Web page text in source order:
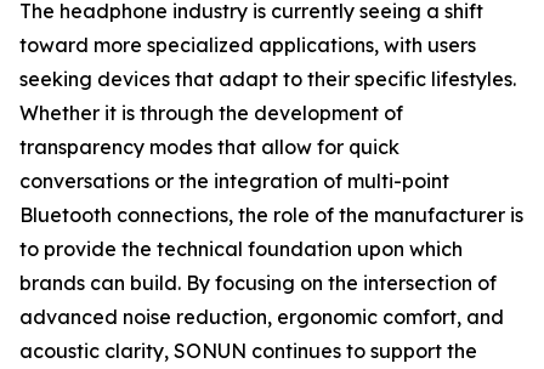
The headphone industry is currently seeing a shift
toward more specialized applications, with users
seeking devices that adapt to their specific lifestyles.
Whether it is through the development of
transparency modes that allow for quick
conversations or the integration of multi-point
Bluetooth connections, the role of the manufacturer is
to provide the technical foundation upon which
brands can build. By focusing on the intersection of
advanced noise reduction, ergonomic comfort, and
acoustic clarity, SONUN continues to support the